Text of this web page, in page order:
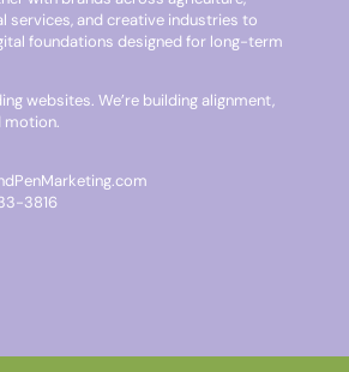
services, and creative industries to
foundations designed for long-term
websites. We’re building alignment,
motion.
3816